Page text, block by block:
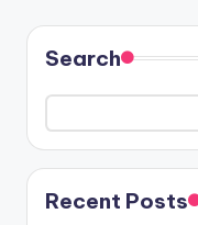
Search
Recent Posts